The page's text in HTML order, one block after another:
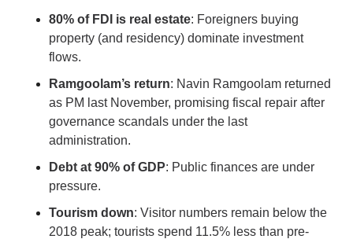
80% of FDI is real estate: Foreigners buying
property (and residency) dominate investment
flows.
Ramgoolam’s return: Navin Ramgoolam returned
as PM last November, promising fiscal repair after
governance scandals under the last
administration.
Debt at 90% of GDP: Public finances are under
pressure.
Tourism down: Visitor numbers remain below the
2018 peak; tourists spend 11.5% less than pre-